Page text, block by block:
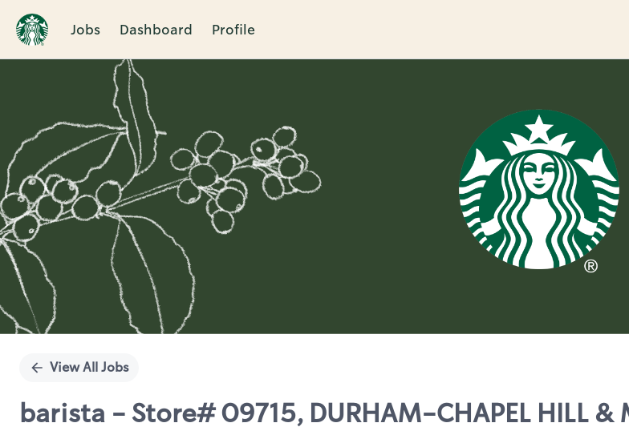
Jobs Dashboard Profile
Single
View All Jobs
barista - Store# 09715, DURHAM-CHAPEL HILL &